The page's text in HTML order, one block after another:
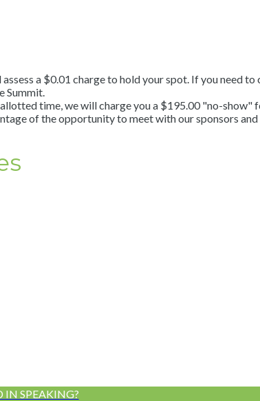
a $0.01 charge to hold your spot. If you need
Summit.
time, we will charge you a $195.00 "no-show"
of the opportunity to meet with our sponsors
IN SPEAKING?